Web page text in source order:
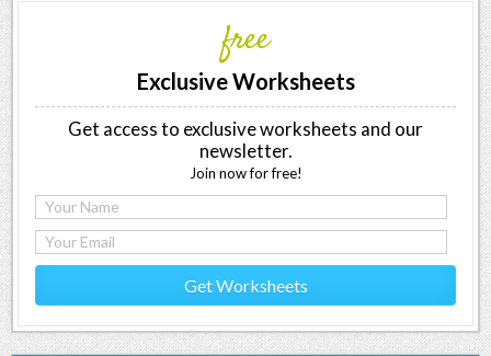
free
Exclusive Worksheets
Get access to exclusive worksheets and our
newsletter.
Join now for free!
Get Worksheets